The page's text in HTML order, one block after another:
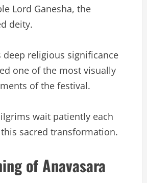
Lord Ganesha, the
deity.
religious significance
one of the most visually
of the festival.
wait patiently each
sacred transformation.
of Anavasara